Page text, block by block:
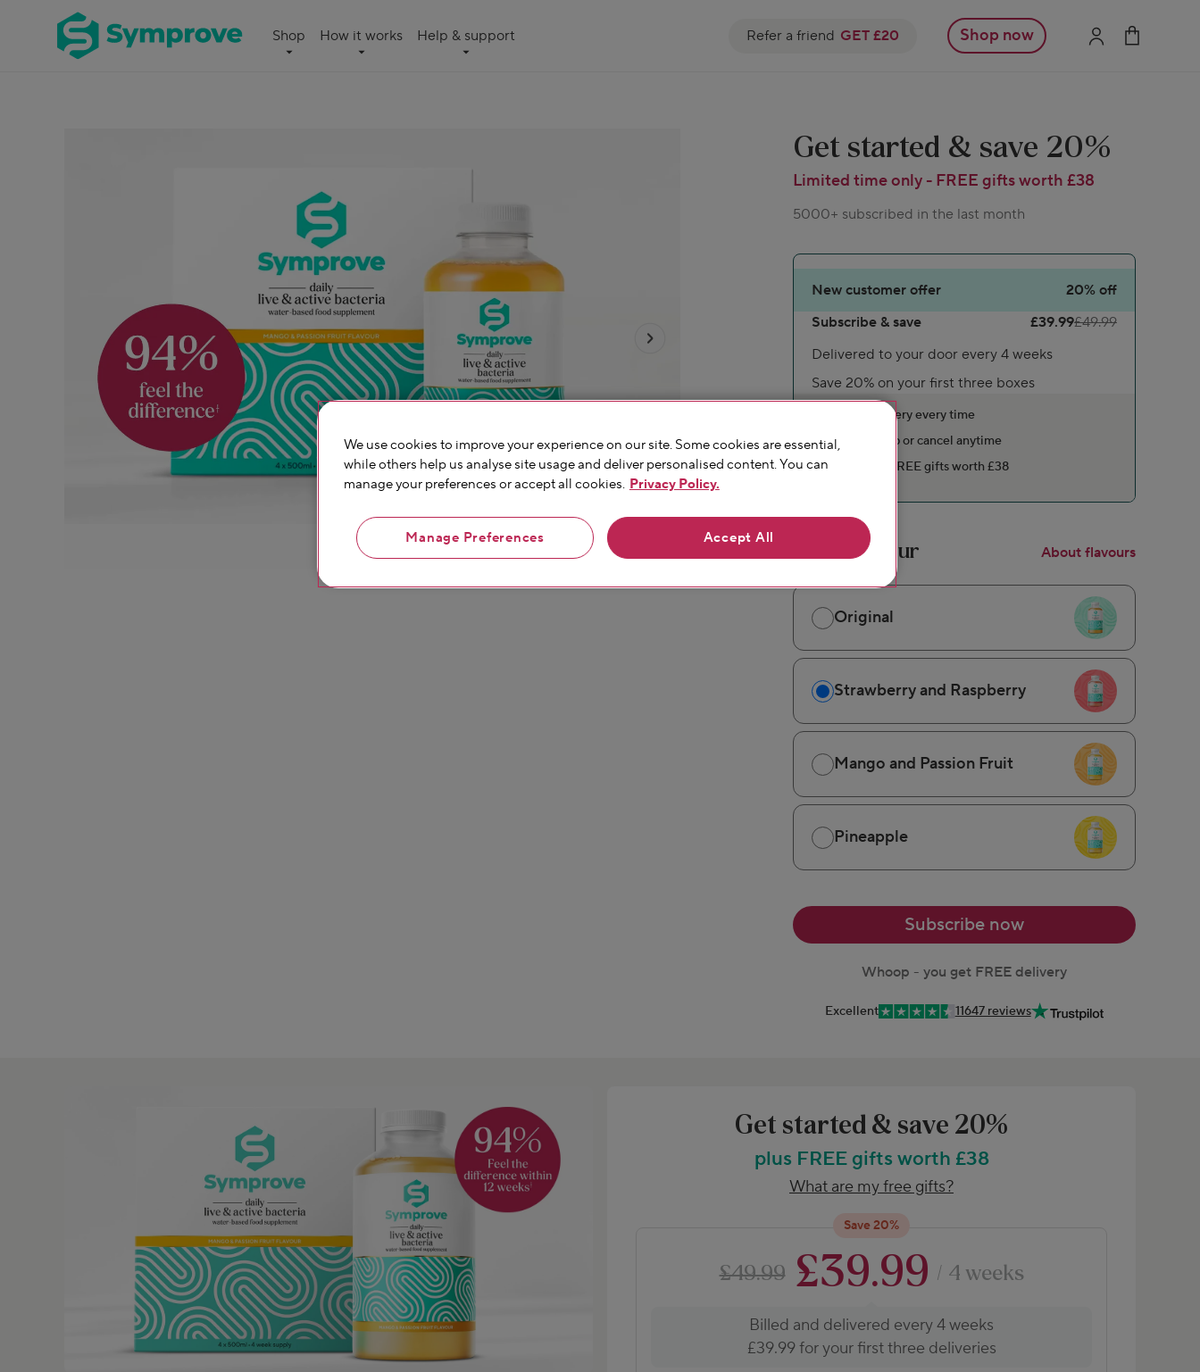
Shop How it works Help & support
Symprove
UK
Refer a friend GET £20 Shop now
Get started & save 20%
Limited time only - FREE gifts worth £38
5000+ subscribed in the last month
New customer offer 20% off
Subscribe & save
£39.99£49.99
Delivered to your door every 4 weeks
Save 20% on your first three boxes
Free delivery every time
Pause, skip or cancel anytime
Includes FREE gifts worth £38
Pick a flavour About flavours
Original
Strawberry and Raspberry
Mango and Passion Fruit
Pineapple
Subscribe now
Whoop - you get FREE delivery
Excellent 11647 reviews
Get started & save 20%
plus FREE gifts worth £38
What are my free gifts?
Save 20%
£49.99 £39.99 / 4 weeks
Billed and delivered every 4 weeks
£39.99 for your first three deliveries
We use cookies to improve your experience on our site. Some cookies are essential,
while others help us analyse site usage and deliver personalised content. You can
manage your preferences or accept all cookies. Privacy Policy.
Manage Preferences Accept All